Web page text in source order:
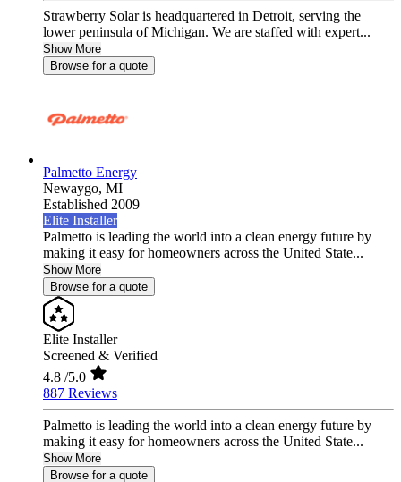
Strawberry Solar is headquartered in Detroit, serving the
lower peninsula of Michigan. We are staffed with expert...
Show More
Browse for a quote
Palmetto Energy
Newaygo, MI
Established 2009
Elite Installer
Palmetto is leading the world into a clean energy future by
making it easy for homeowners across the United State...
Show More
Browse for a quote
Elite Installer
Screened & Verified
4.8 /5.0
887 Reviews
Palmetto is leading the world into a clean energy future by
making it easy for homeowners across the United State...
Show More
Browse for a quote